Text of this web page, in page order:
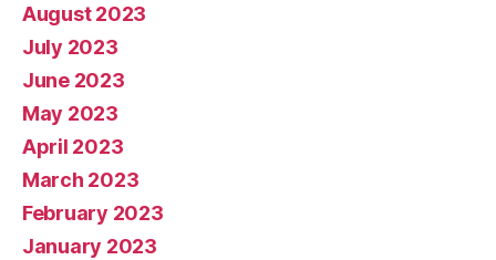
August 2023
July 2023
June 2023
May 2023
April 2023
March 2023
February 2023
January 2023